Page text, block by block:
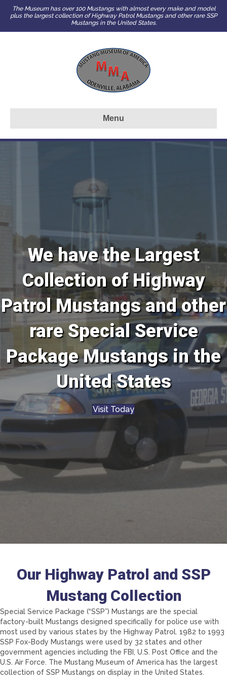
The Museum has over 100 Mustangs with almost every make and model
plus the largest collection of Highway Patrol Mustangs and other rare SSP
Mustangs in the United States.
Menu
We have the Largest
Collection of Highway
Patrol Mustangs and other
rare Special Service
Package Mustangs in the
United States
Visit Today
Our Highway Patrol and SSP
Mustang Collection
Special Service Package (“SSP”) Mustangs are the special
factory-built Mustangs designed specifically for police use with
most used by various states by the Highway Patrol. 1982 to 1993
SSP Fox-Body Mustangs were used by 32 states and other
government agencies including the FBI, U.S. Post Office and the
U.S. Air Force. The Mustang Museum of America has the largest
collection of SSP Mustangs on display in the United States.